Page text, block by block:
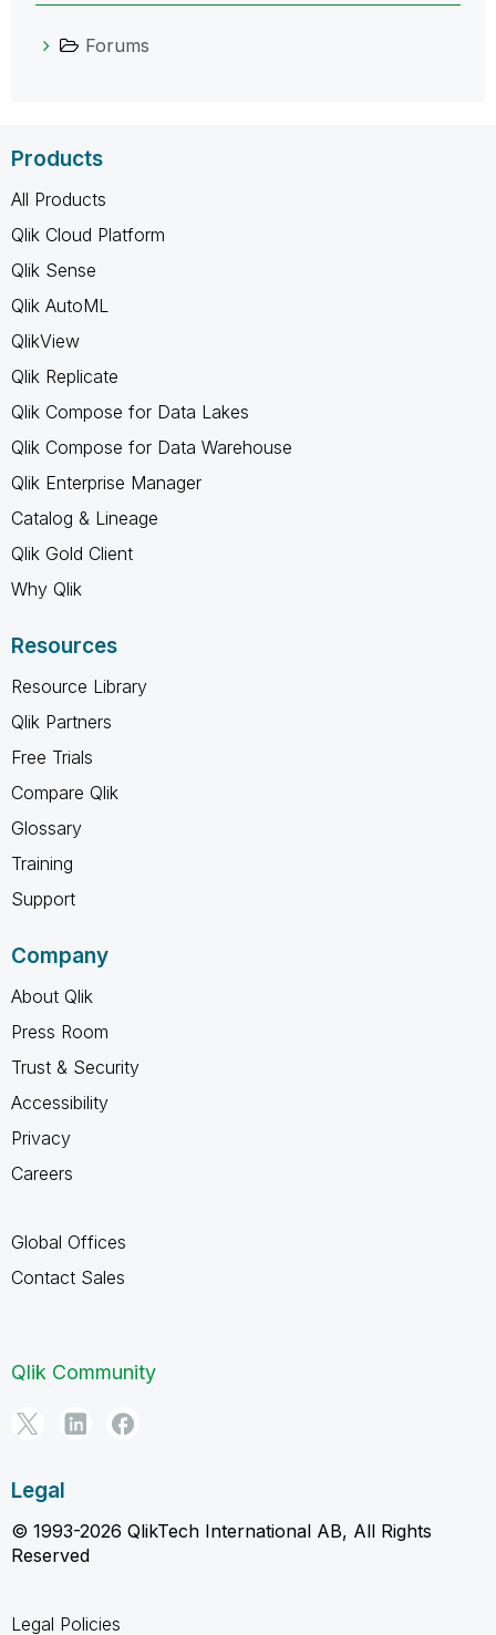
Forums
Products
All Products
Qlik Cloud Platform
Qlik Sense
Qlik AutoML
QlikView
Qlik Replicate
Qlik Compose for Data Lakes
Qlik Compose for Data Warehouse
Qlik Enterprise Manager
Catalog & Lineage
Qlik Gold Client
Why Qlik
Resources
Resource Library
Qlik Partners
Free Trials
Compare Qlik
Glossary
Training
Support
Company
About Qlik
Press Room
Trust & Security
Accessibility
Privacy
Careers
Global Offices
Contact Sales
Qlik Community
Legal
© 1993-2026 QlikTech International AB, All Rights
Reserved
Legal Policies